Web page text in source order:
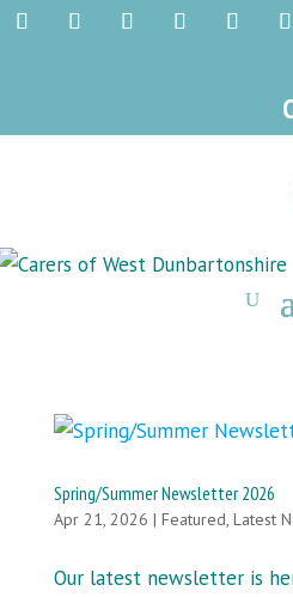
Spring/Summer Newsletter 2026
Apr 21, 2026 | Featured, Latest
Our latest newsletter is